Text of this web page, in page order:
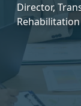
Director,